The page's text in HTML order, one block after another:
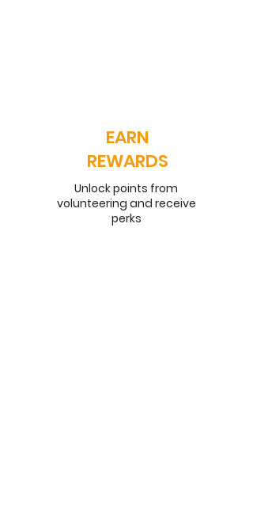
EARN
REWARDS
Unlock points from
volunteering and receive
perks